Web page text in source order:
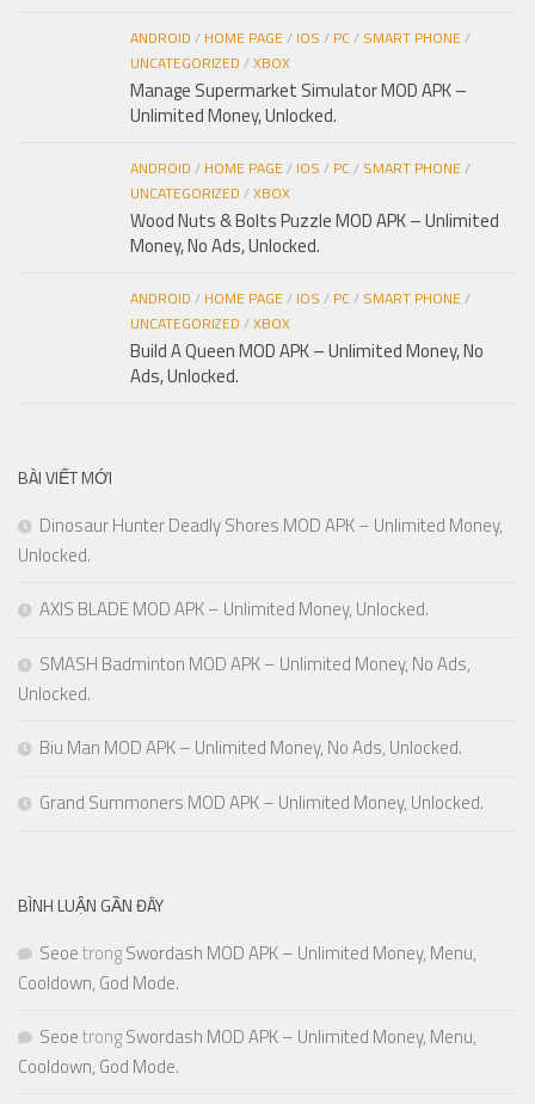
ANDROID / HOME PAGE/ IOS / PC/ SMART PHONE/
UNCATEGORIZED /XBOX
Manage Supermarket Simulator MOD APK –
Unlimited Money, Unlocked.
ANDROID / HOME PAGE/ IOS / PC/ SMART PHONE/
UNCATEGORIZED /XBOX
Wood Nuts & Bolts Puzzle MOD APK – Unlimited
Money, No Ads, Unlocked.
ANDROID / HOME PAGE/ IOS / PC/ SMART PHONE/
UNCATEGORIZED /XBOX
Build A Queen MOD APK – Unlimited Money, No
Ads, Unlocked.
BÀI VIẾT MỚI
Dinosaur Hunter Deadly Shores MOD APK – Unlimited Money,
Unlocked.
AXIS BLADE MOD APK – Unlimited Money, Unlocked.
SMASH Badminton MOD APK – Unlimited Money, No Ads,
Unlocked.
Biu Man MOD APK – Unlimited Money, No Ads, Unlocked.
Grand Summoners MOD APK – Unlimited Money, Unlocked.
BÌNH LUẬN GẦN ĐÂY
SeoetrongSwordash MOD APK – Unlimited Money, Menu,
Cooldown, God Mode.
SeoetrongSwordash MOD APK – Unlimited Money, Menu,
Cooldown, God Mode.